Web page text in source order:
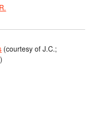
(courtesy of J.C.;